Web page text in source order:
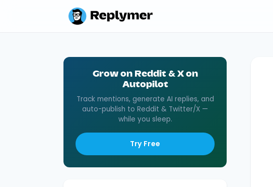
Grow on Reddit & X on
Autopilot
Track mentions, generate AI replies, and
auto-publish to Reddit & Twitter/X —
while you sleep.
Try Free